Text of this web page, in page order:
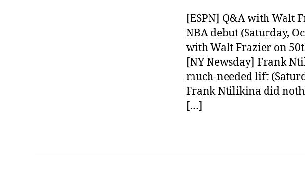
[ESPN] Q&A with Walt
NBA debut (Saturday,
with Walt Frazier on
[NY Newsday] Frank
much-needed lift
Frank Ntilikina did
[…]